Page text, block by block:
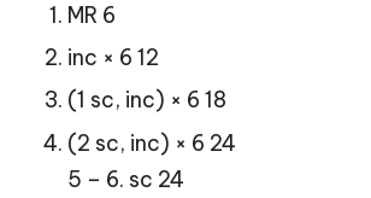
MR 6
inc × 6 12
(1 sc, inc) × 6 18
(2 sc, inc) × 6 24
5 – 6. sc 24